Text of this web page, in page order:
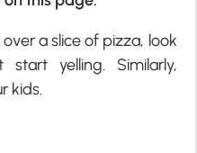
a slice of pizza, look
yelling. Similarly,
kids.